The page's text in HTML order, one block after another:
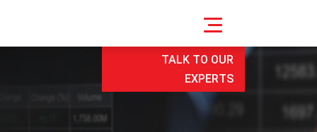
TALK TO OUR
EXPERTS